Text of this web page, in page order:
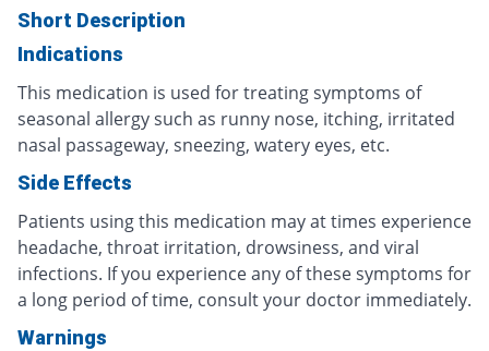
Short Description
Indications
This medication is used for treating symptoms of
seasonal allergy such as runny nose, itching, irritated
nasal passageway, sneezing, watery eyes, etc.
Side Effects
Patients using this medication may at times experience
headache, throat irritation, drowsiness, and viral
infections. If you experience any of these symptoms for
a long period of time, consult your doctor immediately.
Warnings